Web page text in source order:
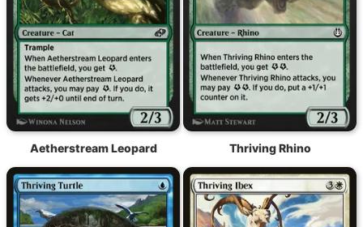
Aetherstream Leopard Thriving Rhino